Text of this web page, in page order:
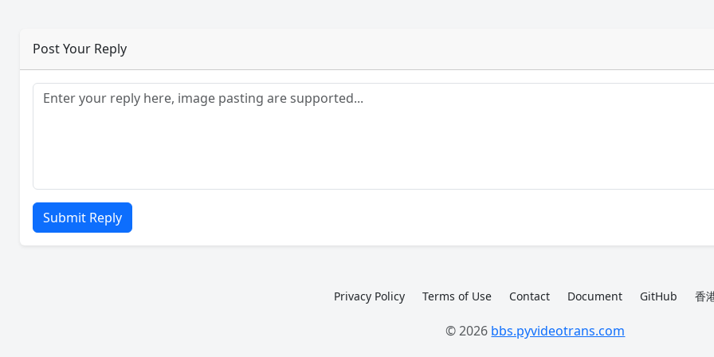
Post Your Reply
Submit Reply
Privacy Policy Terms of Use Contact Document GitHub 香
© 2026 bbs.pyvideotrans.com